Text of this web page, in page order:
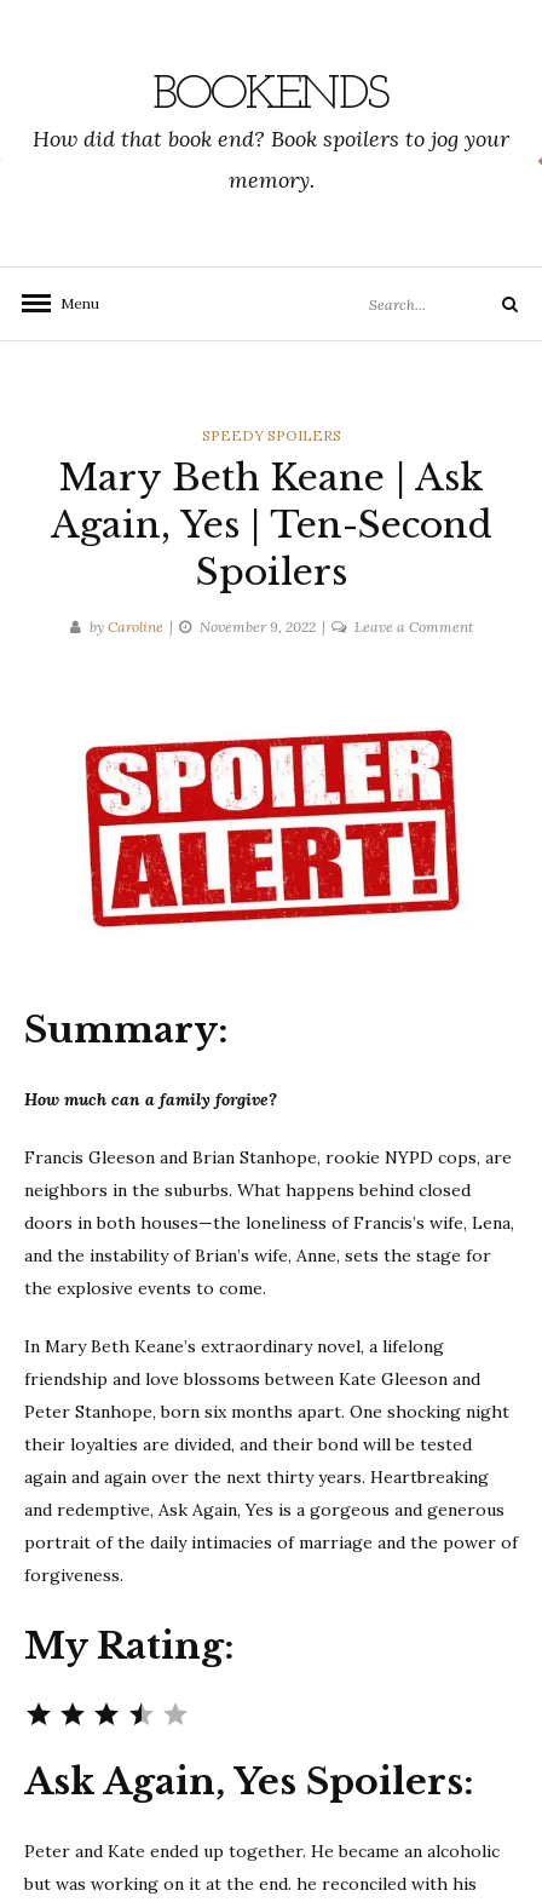
BOOKENDS
How did that book end? Book spoilers to jog your
memory.
Menu
for:
Search
CATEGORIES
SPEEDY SPOILERS
Mary Beth Keane | Ask
Again, Yes | Ten-Second
Spoilers
by Caroline November 9, 2022 Leave a Commenton
Summary:
How much can a family forgive?
Francis Gleeson and Brian Stanhope, rookie NYPD cops, are
neighbors in the suburbs. What happens behind closed
doors in both houses—the loneliness of Francis’s wife, Lena,
and the instability of Brian’s wife, Anne, sets the stage for
the explosive events to come.
In Mary Beth Keane’s extraordinary novel, a lifelong
friendship and love blossoms between Kate Gleeson and
Peter Stanhope, born six months apart. One shocking night
their loyalties are divided, and their bond will be tested
again and again over the next thirty years. Heartbreaking
and redemptive, Ask Again, Yes is a gorgeous and generous
portrait of the daily intimacies of marriage and the power of
forgiveness.
My Rating:
Ask Again, Yes Spoilers:
Peter and Kate ended up together. He became an alcoholic
but was working on it at the end. he reconciled with his